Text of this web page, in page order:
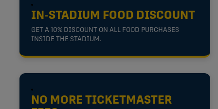
IN-STADIUM FOOD DISCOUNT
GET A 10% DISCOUNT ON ALL FOOD PURCHASES
INSIDE THE STADIUM.
NO MORE TICKETMASTER